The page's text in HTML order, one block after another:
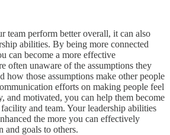
team perform better overall, it can also
abilities. By being more connected
can become a more effective
often unaware of the assumptions they
how those assumptions make other people
efforts on making people feel
and motivated, you can help them become
and team. Your leadership abilities
the more you can effectively
and goals to others.